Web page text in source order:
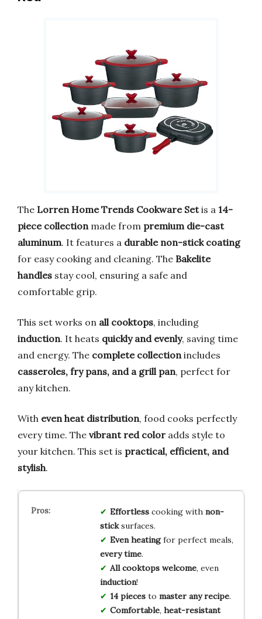
The Lorren Home Trends Cookware Setis a 14-
piece collection made from premium die-cast
aluminum. It features a durable non-stick coating
for easy cooking and cleaning. The Bakelite
handles stay cool, ensuring a safe and
comfortable grip.
This set works on all cooktops, including
induction. It heats quickly and evenly, saving time
and energy. The complete collection includes
casseroles, fry pans, and a grill pan, perfect for
any kitchen.
With even heat distribution, food cooks perfectly
every time. The vibrant red color adds style to
your kitchen. This set is practical, efficient, and
stylish.
Effortlesscooking with non-
sticksurfaces.
Even heatingfor perfect meals,
every time.
All cooktops welcome, even
induction!
14 piecesto master any recipe.
Comfortable, heat-resistant